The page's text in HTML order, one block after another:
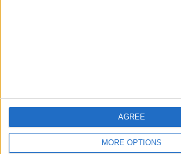
MORE OPTIONS
AGREE
Let's visit